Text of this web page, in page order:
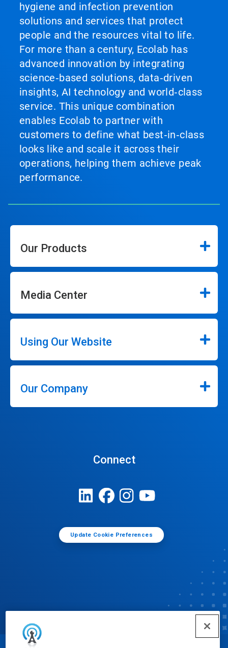
hygiene and infection prevention
solutions and services that protect
people and the resources vital to life.
For more than a century, Ecolab has
advanced innovation by integrating
science‑based solutions, data‑driven
insights, AI technology and world‑class
service. This unique combination
enables Ecolab to partner with
customers to define what best‑in‑class
looks like and scale it across their
operations, helping them achieve peak
performance.
Our Products
Media Center
Using Our Website
Our Company
Connect
Update Cookie Preferences